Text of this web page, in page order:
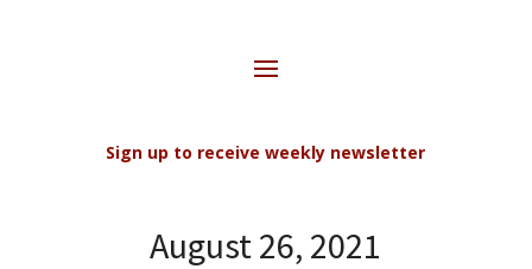
Sign up to receive weekly newsletter
August 26, 2021